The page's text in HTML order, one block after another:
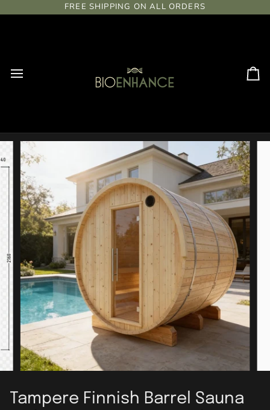
to
FREE SHIPPING ON ALL ORDERS
Tampere Finnish Barrel Sauna